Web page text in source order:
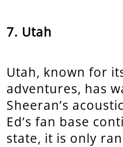
7. Utah
Utah, known for
adventures, has
Sheeran’s
Ed’s fan base
state, it is only